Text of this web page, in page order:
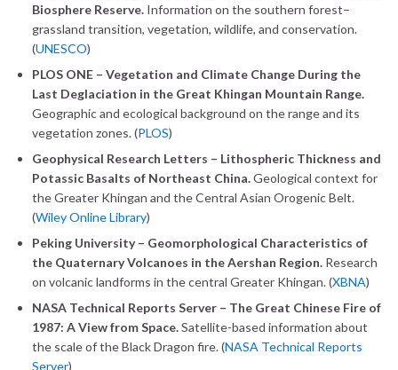
Biosphere Reserve. Information on the southern forest–
grassland transition, vegetation, wildlife, and conservation.
(UNESCO)
PLOS ONE – Vegetation and Climate Change During the
Last Deglaciation in the Great Khingan Mountain Range.
Geographic and ecological background on the range and its
vegetation zones. (PLOS)
Geophysical Research Letters – Lithospheric Thickness and
Potassic Basalts of Northeast China.Geological context for
the Greater Khingan and the Central Asian Orogenic Belt.
(Wiley Online Library)
Peking University – Geomorphological Characteristics of
the Quaternary Volcanoes in the Aershan Region. Research
on volcanic landforms in the central Greater Khingan. (XBNA)
NASA Technical Reports Server – The Great Chinese Fire of
1987: A View from Space.Satellite-based information about
the scale of the Black Dragon fire. (NASA Technical Reports
Server)